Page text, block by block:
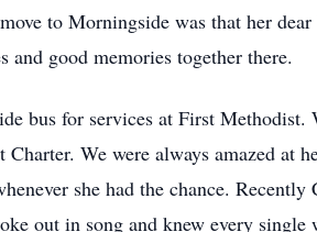
to Morningside was that her
good memories together there.
bus for services at First
Charter. We were always amazed
she had the chance.
out in song and knew every single